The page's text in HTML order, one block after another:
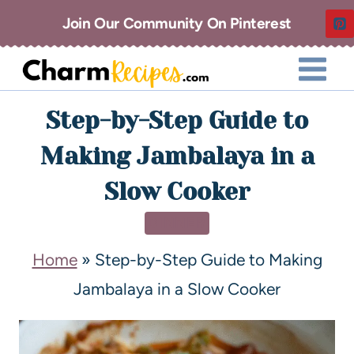
Join Our Community On Pinterest
Step-by-Step Guide to
Making Jambalaya in a
Slow Cooker
Home» Step-by-Step Guide to Making
Jambalaya in a Slow Cooker